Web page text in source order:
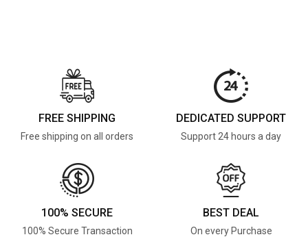
FREE SHIPPING
Free shipping on all orders
DEDICATED SUPPORT
Support 24 hours a day
100% SECURE
100% Secure Transaction
BEST DEAL
On every Purchase